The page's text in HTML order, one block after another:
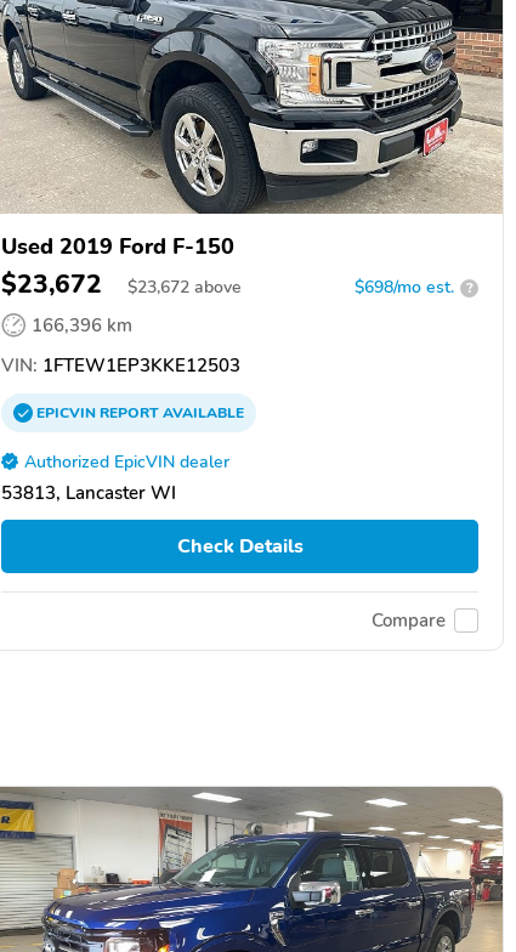
Used 2019 Ford F-150
$23,672 $23,672 above $698/mo est. ?
166,396 km
VIN: 1FTEW1EP3KKE12503
EPICVINREPORTAVAILABLE
Authorized EpicVIN dealer
53813, Lancaster WI
Check Details
Compare